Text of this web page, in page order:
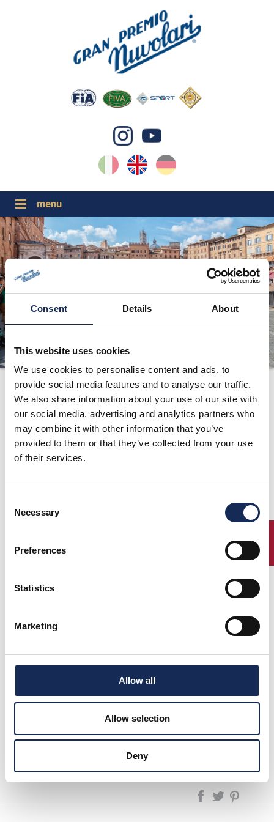
Consent Details About
This website uses cookies
We use cookies to personalise content and ads, to
provide social media features and to analyse our traffic.
We also share information about your use of our site with
our social media, advertising and analytics partners who
may combine it with other information that you’ve
provided to them or that they’ve collected from your use
of their services.
Selection
Necessary
Preferences
Statistics
Marketing
Allow all
Allow selection
Deny
DE
EN
IT
GP NUVOLARI 2026
1954-2025
MAJOR EVENTS 2026
ORGANIZATION
CONTACTS
NEWS
PHOTO&VIDEO2025
1991
2°
Zuccotti
Solmi - De
MISTRAL 400 C
(1957)
(1953)
GP Nuvolari 1991/2025 - The reenactment
ENTRY